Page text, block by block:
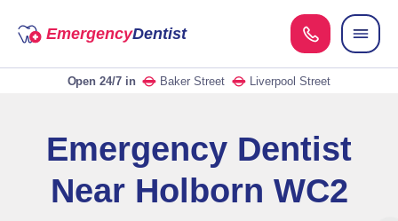
EmergencyDentist
Open 24/7in Baker Street Liverpool Street
Emergency Dentist
Near Holborn WC2